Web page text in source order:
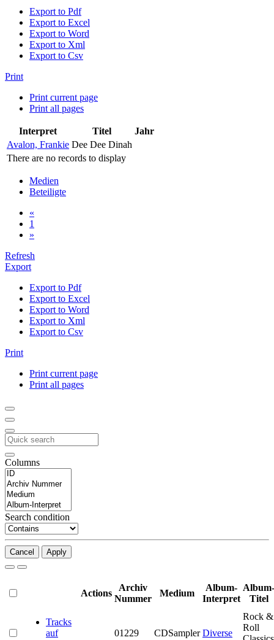
Export to Pdf
Export to Excel
Export to Word
Export to Xml
Export to Csv
Print
Print current page
Print all pages
Interpret Titel
Jahr
Avalon, Frankie Dee Dee Dinah
There are no records to display
Medien
Beteiligte
«
1
»
Refresh
Export
Export to Pdf
Export to Excel
Export to Word
Export to Xml
Export to Csv
Print
Print current page
Print all pages
Columns
Search condition
Cancel Apply
Actions
Archiv
Nummer
Medium
Album-
Interpret
Album-
Titel
Tracks
auf
01229 CDSampler Diverse
Rock &
Roll